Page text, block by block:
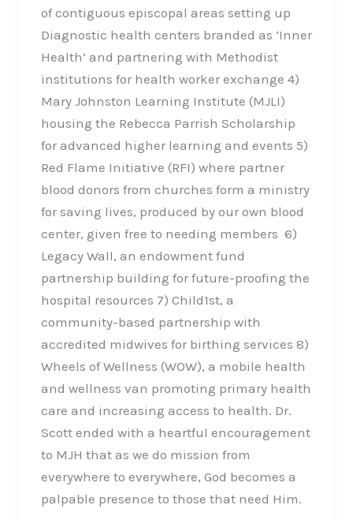
of contiguous episcopal areas setting up
Diagnostic health centers branded as ‘Inner
Health’ and partnering with Methodist
institutions for health worker exchange 4)
Mary Johnston Learning Institute (MJLI)
housing the Rebecca Parrish Scholarship
for advanced higher learning and events 5)
Red Flame Initiative (RFI) where partner
blood donors from churches form a ministry
for saving lives, produced by our own blood
center, given free to needing members 6)
Legacy Wall, an endowment fund
partnership building for future-proofing the
hospital resources 7) Child1st, a
community-based partnership with
accredited midwives for birthing services 8)
Wheels of Wellness (WOW), a mobile health
and wellness van promoting primary health
care and increasing access to health. Dr.
Scott ended with a heartful encouragement
to MJH that as we do mission from
everywhere to everywhere, God becomes a
palpable presence to those that need Him.